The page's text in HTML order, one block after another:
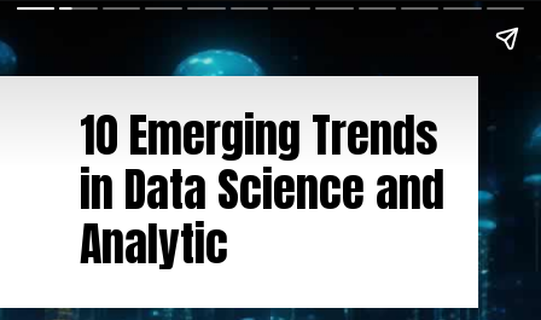
10 Emerging Trends
in Data Science and
Analytic